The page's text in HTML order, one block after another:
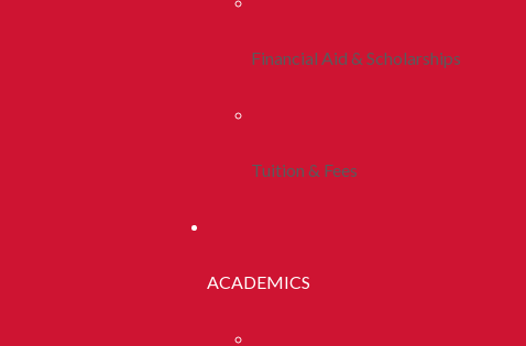
Financial Aid & Scholarships
Tuition & Fees
ACADEMICS